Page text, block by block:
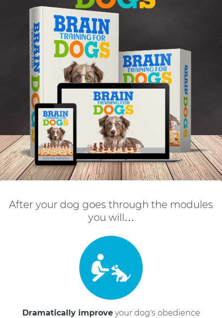
After your dog goes through the modules
you will…
Dramatically improveyour dog's obedience